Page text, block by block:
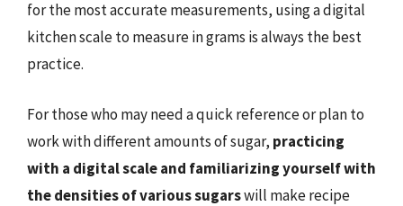
for the most accurate measurements, using a digital
kitchen scale to measure in grams is always the best
practice.
For those who may need a quick reference or plan to
work with different amounts of sugar, practicing
with a digital scale and familiarizing yourself with
the densities of various sugarswill make recipe